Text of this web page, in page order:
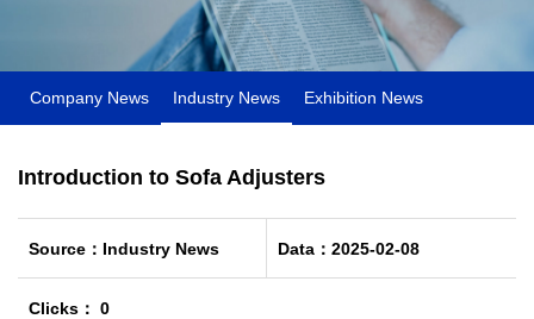
Company News Industry News Exhibition News
Introduction to Sofa Adjusters
Source：Industry News Data：2025-02-08
Clicks： 0